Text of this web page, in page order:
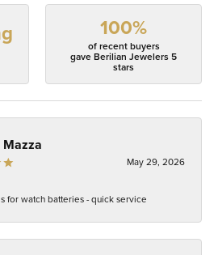
100%
of recent buyers
gave Berilian Jewelers 5
stars
May 29, 2026
for watch batteries - quick service